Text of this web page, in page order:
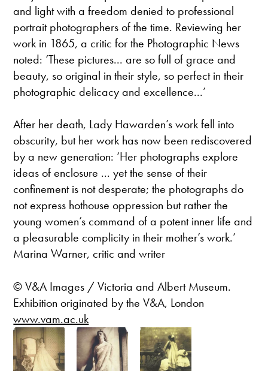
and light with a freedom denied to professional
portrait photographers of the time. Reviewing her
work in 1865, a critic for the Photographic News
noted: ‘These pictures... are so full of grace and
beauty, so original in their style, so perfect in their
photographic delicacy and excellence...’
After her death, Lady Hawarden’s work fell into
obscurity, but her work has now been rediscovered
by a new generation: ‘Her photographs explore
ideas of enclosure ... yet the sense of their
confinement is not desperate; the photographs do
not express hothouse oppression but rather the
young women’s command of a potent inner life and
a pleasurable complicity in their mother’s work.’
Marina Warner, critic and writer
© V&A Images / Victoria and Albert Museum.
Exhibition originated by the V&A, London
www.vam.ac.uk